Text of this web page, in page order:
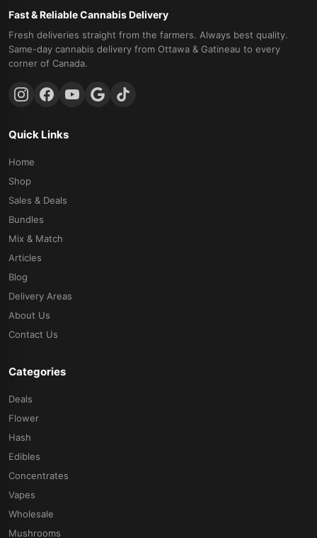
Fast & Reliable Cannabis Delivery
Fresh deliveries straight from the farmers. Always best quality.
Same-day cannabis delivery from Ottawa & Gatineau to every
corner of Canada.
Quick Links
Home
Shop
Sales & Deals
Bundles
Mix & Match
Articles
Blog
Delivery Areas
About Us
Contact Us
Categories
Deals
Flower
Hash
Edibles
Concentrates
Vapes
Wholesale
Mushrooms